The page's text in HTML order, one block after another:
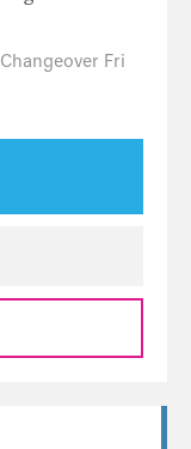
Changeover Fri